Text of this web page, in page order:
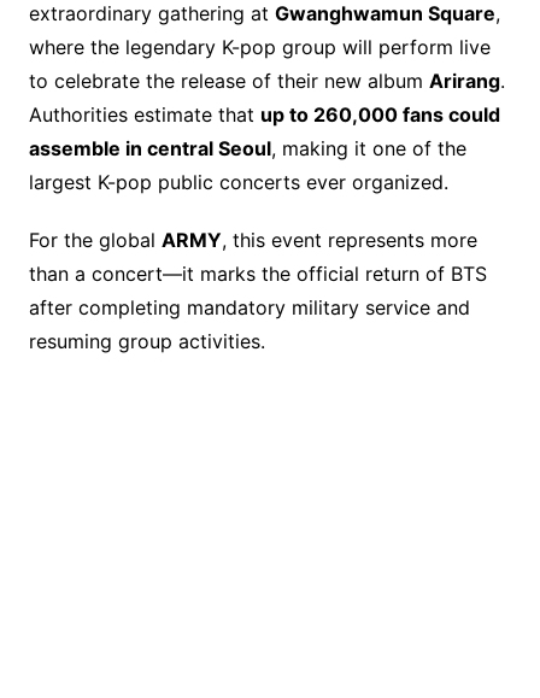
extraordinary gathering at Gwanghwamun Square,
where the legendary K-pop group will perform live
to celebrate the release of their new album Arirang.
Authorities estimate that up to 260,000 fans could
assemble in central Seoul, making it one of the
largest K-pop public concerts ever organized.
For the global ARMY, this event represents more
than a concert—it marks the official return of BTS
after completing mandatory military service and
resuming group activities.